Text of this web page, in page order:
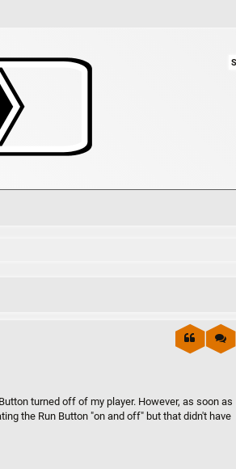
turned off of my player. However, as soon as
the Run Button "on and off" but that didn't have